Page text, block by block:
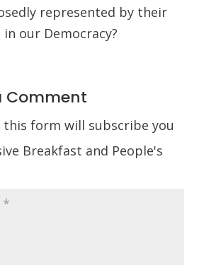
represented by their
in our Democracy?
Comment
form will subscribe you
Breakfast and People's